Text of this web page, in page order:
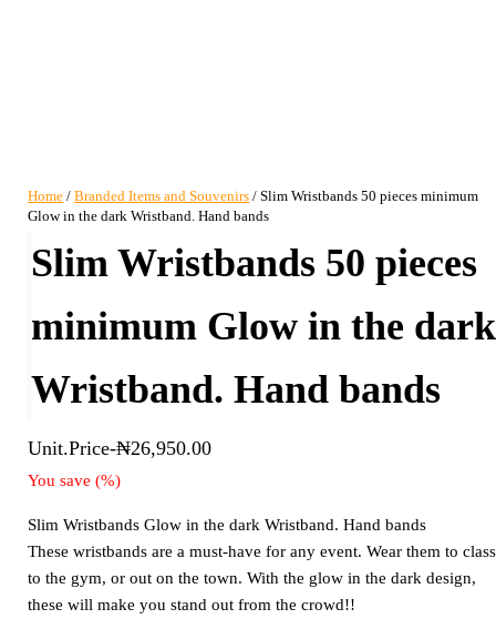
Home /Branded Items and Souvenirs / Slim Wristbands 50 pieces minimum
Glow in the dark Wristband. Hand bands
Slim Wristbands 50 pieces
minimum Glow in the dark
Wristband. Hand bands
Unit.Price-₦26,950.00
You save(%)
Slim Wristbands Glow in the dark Wristband. Hand bands
These wristbands are a must-have for any event. Wear them to
to the gym, or out on the town. With the glow in the dark design,
these will make you stand out from the crowd!!